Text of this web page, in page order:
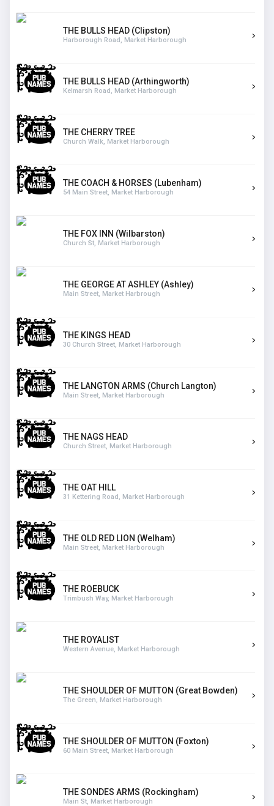
THE BULLS HEAD (Clipston)
Harborough Road, Market Harborough
THE BULLS HEAD (Arthingworth)
Kelmarsh Road, Market Harborough
THE CHERRY TREE
Church Walk, Market Harborough
THE COACH & HORSES (Lubenham)
54 Main Street, Market Harborough
THE FOX INN (Wilbarston)
Church St, Market Harborough
THE GEORGE AT ASHLEY (Ashley)
Main Street, Market Harbrough
THE KINGS HEAD
30 Church Street, Market Harborough
THE LANGTON ARMS (Church Langton)
Main Street, Market Harborough
THE NAGS HEAD
Church Street, Market Harborough
THE OAT HILL
31 Kettering Road, Market Harborough
THE OLD RED LION (Welham)
Main Street, Market Harborough
THE ROEBUCK
Trimbush Way, Market Harborough
THE ROYALIST
Western Avenue, Market Harborough
THE SHOULDER OF MUTTON (Great Bowden)
The Green, Market Harborough
THE SHOULDER OF MUTTON (Foxton)
60 Main Street, Market Harborough
THE SONDES ARMS (Rockingham)
Main St, Market Harborough